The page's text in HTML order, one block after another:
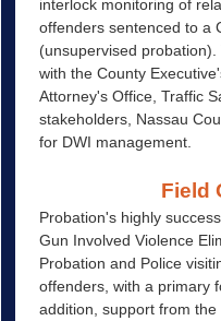
interlock monitoring of
offenders sentenced to a
(unsupervised
with the County
Attorney's Office, Traffic
stakeholders, Nassau
for DWI management.
Field
Probation's highly
Gun Involved Violence
Probation and Police
offenders, with a primary
addition, support from